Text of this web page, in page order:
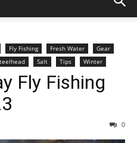
Fly Fishing Fresh Water
Gear
Salt Tips Winter
Fly Fishing
0